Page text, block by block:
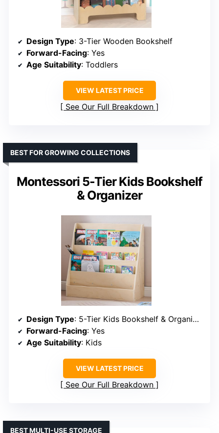
Design Type: 3-Tier Wooden Bookshelf
Forward-Facing: Yes
Age Suitability: Toddlers
VIEW LATEST PRICE
See Our Full Breakdown
Montessori 5-Tier Kids Bookshelf
& Organizer
BEST FOR GROWING COLLECTIONS
Design Type: 5-Tier Kids Bookshelf & Organizer
Forward-Facing: Yes
Age Suitability: Kids
VIEW LATEST PRICE
See Our Full Breakdown
BEST MULTI-USE STORAGE